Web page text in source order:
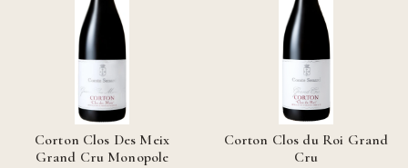
Corton Clos Des Meix
Grand Cru Monopole
Corton Clos du Roi Grand
Cru